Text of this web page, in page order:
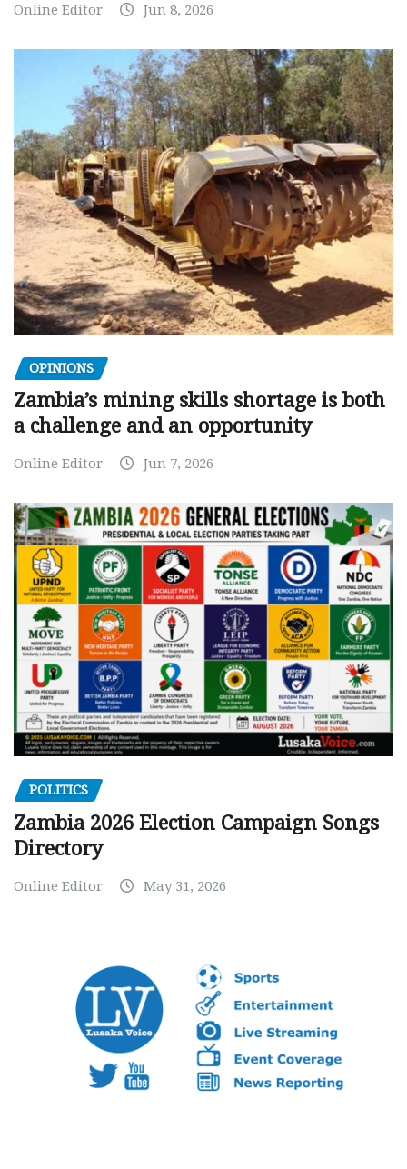
Online Editor Jun 8, 2026
OPINIONS
Zambia’s mining skills shortage is both
a challenge and an opportunity
Online Editor Jun 7, 2026
POLITICS
Zambia 2026 Election Campaign Songs
Directory
Online Editor May 31, 2026